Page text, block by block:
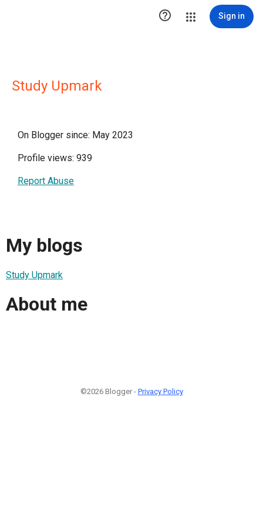
 Sign in
Study Upmark
On Blogger since: May 2023
Profile views: 939
Report Abuse
My blogs
Study Upmark
About me
©2026 Blogger - Privacy Policy